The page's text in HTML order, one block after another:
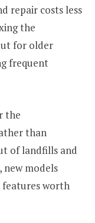
repair costs less
the
for older
frequent
the
than
of landfills and
new models
features worth